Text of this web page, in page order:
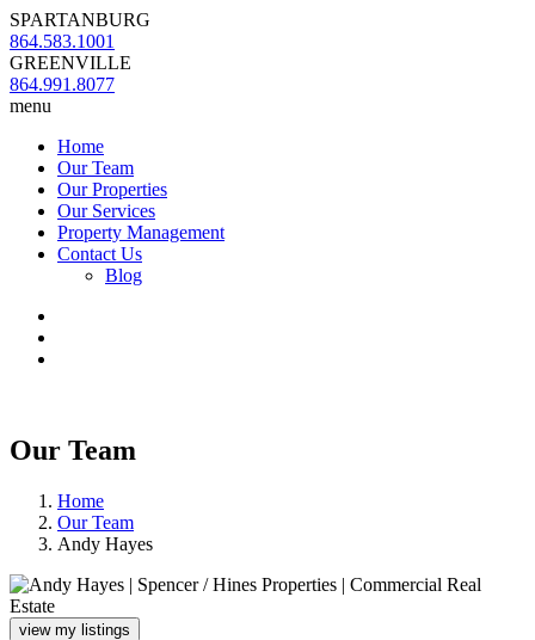
SPARTANBURG
864.583.1001
GREENVILLE
864.991.8077
menu
Home
Our Team
Our Properties
Our Services
Property Management
Contact Us
Blog
Our Team
Home
Our Team
Andy Hayes
view my listings